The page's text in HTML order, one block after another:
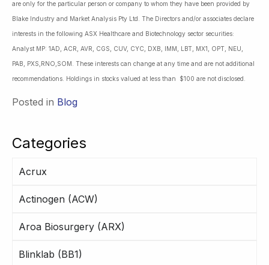
Categories
Acrux
Actinogen (ACW)
Aroa Biosurgery (ARX)
Blinklab (BB1)
are only for the particular person or company to whom they have been provided by
Blake Industry and Market Analysis Pty Ltd. The Directors and/or associates declare
interests in the following ASX Healthcare and Biotechnology sector securities:
Analyst MP: 1AD, ACR, AVR, CGS, CUV, CYC, DXB, IMM, LBT, MX1, OPT, NEU,
PAB, PXS,RNO,SOM. These interests can change at any time and are not additional
recommendations. Holdings in stocks valued at less than $100 are not disclosed.
Posted in Blog